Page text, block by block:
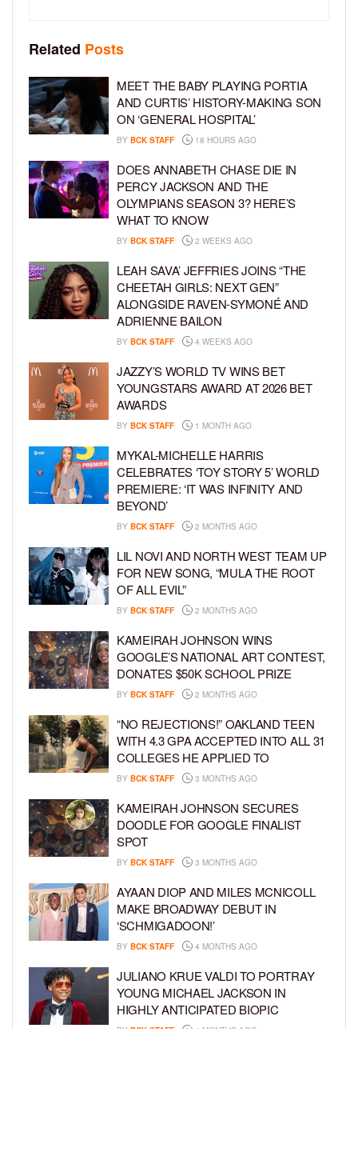
Related Posts
MEET THE BABY PLAYING PORTIA
AND CURTIS’ HISTORY-MAKING SON
ON ‘GENERAL HOSPITAL’
BY BCK STAFF 18 HOURS AGO
DOES ANNABETH CHASE DIE IN
PERCY JACKSON AND THE
OLYMPIANS SEASON 3? HERE’S
WHAT TO KNOW
BY BCK STAFF 2 WEEKS AGO
LEAH SAVA’ JEFFRIES JOINS “THE
CHEETAH GIRLS: NEXT GEN”
ALONGSIDE RAVEN-SYMONÉ AND
ADRIENNE BAILON
BY BCK STAFF 4 WEEKS AGO
JAZZY’S WORLD TV WINS BET
YOUNGSTARS AWARD AT 2026 BET
AWARDS
BY BCK STAFF 1 MONTH AGO
MYKAL-MICHELLE HARRIS
CELEBRATES ‘TOY STORY 5’ WORLD
PREMIERE: ‘IT WAS INFINITY AND
BEYOND’
BY BCK STAFF 2 MONTHS AGO
LIL NOVI AND NORTH WEST TEAM UP
FOR NEW SONG, “MULA THE ROOT
OF ALL EVIL”
BY BCK STAFF 2 MONTHS AGO
KAMEIRAH JOHNSON WINS
GOOGLE’S NATIONAL ART CONTEST,
DONATES $50K SCHOOL PRIZE
BY BCK STAFF 2 MONTHS AGO
“NO REJECTIONS!” OAKLAND TEEN
WITH 4.3 GPA ACCEPTED INTO ALL 31
COLLEGES HE APPLIED TO
BY BCK STAFF 3 MONTHS AGO
KAMEIRAH JOHNSON SECURES
DOODLE FOR GOOGLE FINALIST
SPOT
BY BCK STAFF 3 MONTHS AGO
AYAAN DIOP AND MILES MCNICOLL
MAKE BROADWAY DEBUT IN
‘SCHMIGADOON!’
BY BCK STAFF 4 MONTHS AGO
JULIANO KRUE VALDI TO PORTRAY
YOUNG MICHAEL JACKSON IN
HIGHLY ANTICIPATED BIOPIC
BY BCK STAFF 4 MONTHS AGO